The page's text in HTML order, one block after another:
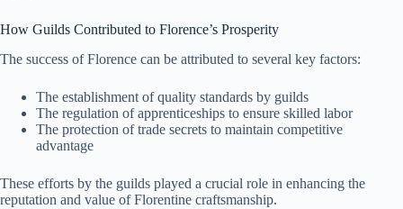
How Guilds Contributed to Florence’s Prosperity
The success of Florence can be attributed to several key factors:
The establishment of quality standards by guilds
The regulation of apprenticeships to ensure skilled labor
The protection of trade secrets to maintain competitive
advantage
These efforts by the guilds played a crucial role in enhancing the
reputation and value of Florentine craftsmanship.